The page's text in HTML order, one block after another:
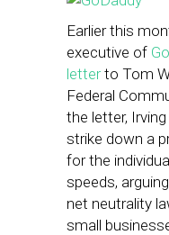
Earlier this
executive of
letterto Tom
Federal
the letter,
strike down a
for the
speeds,
net neutrality
small